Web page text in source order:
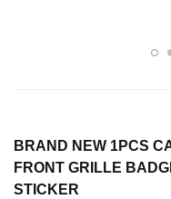
BRAND NEW 1PCS
FRONT GRILLE
STICKER